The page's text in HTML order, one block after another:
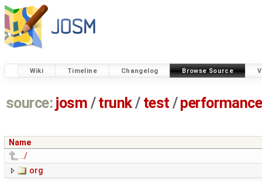
Wiki Timeline Changelog Browse Source
source: josm / trunk/ test /performance
Name
../
org